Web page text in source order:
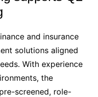
and insurance
solutions aligned
With experience
the
screened, role-